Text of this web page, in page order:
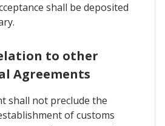
shall be deposited
to other
Agreements
shall not preclude the
of customs